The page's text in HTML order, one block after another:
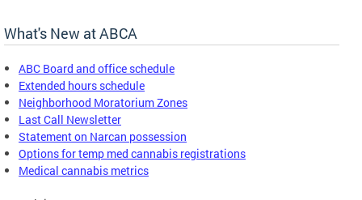
What's New at ABCA
ABC Board and office schedule
Extended hours schedule
Neighborhood Moratorium Zones
Last Call Newsletter
Statement on Narcan possession
Options for temp med cannabis registrations
Medical cannabis metrics